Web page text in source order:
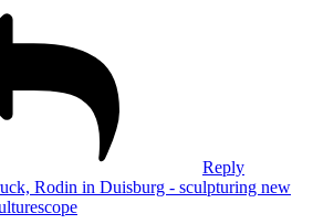
Reply
Rodin in Duisburg - sculpturing new